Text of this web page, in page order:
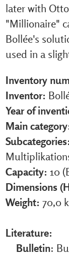
later with
"Millionaire"
Bollée's
used in a
Inventory
Inventor:
Year of
Main
Subcategories:
Capacity: 10
Dimensions
Weight: 70,0
Literature:
Bulletin: